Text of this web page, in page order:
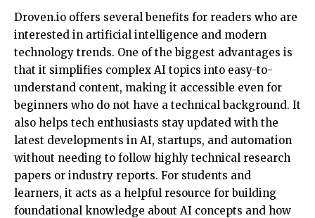
Droven.io offers several benefits for readers who are
interested in artificial intelligence and modern
technology trends. One of thebiggest advantages is
that it simplifies complex AI topics into easy-to-
understand content, making it accessible even for
beginners who do not have a technical background. It
also helps tech enthusiasts stay updated with the
latest developments in AI, startups, and automation
without needing to follow highly technical research
papers or industry reports. For students and
learners, it acts as a helpful resource for building
foundational knowledge about AI concepts and how